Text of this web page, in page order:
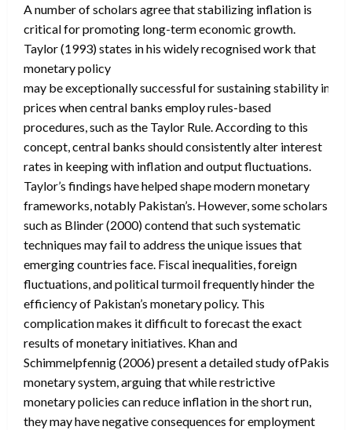
A number of scholars agree that stabilizing inflation is
critical for promoting long-term economic growth.
Taylor (1993) states in his widely recognised work that
monetary policy
may be exceptionally successful for sustaining stability in
prices when central banks employ rules-based
procedures, such as the Taylor Rule. According to this
concept, central banks should consistently alter interest
rates in keeping with inflation and output fluctuations.
Taylor’s findings have helped shape modern monetary
frameworks, notably Pakistan’s. However, some scholars
such as Blinder (2000) contend that such systematic
techniques may fail to address the unique issues that
emerging countries face. Fiscal inequalities, foreign
fluctuations, and political turmoil frequently hinder the
efficiency of Pakistan’s monetary policy. This
complication makes it difficult to forecast the exact
results of monetary initiatives. Khan and
Schimmelpfennig (2006) present a detailed study
monetary system, arguing that while restrictive
monetary policies can reduce inflation in the short run,
they may have negative consequences for employment